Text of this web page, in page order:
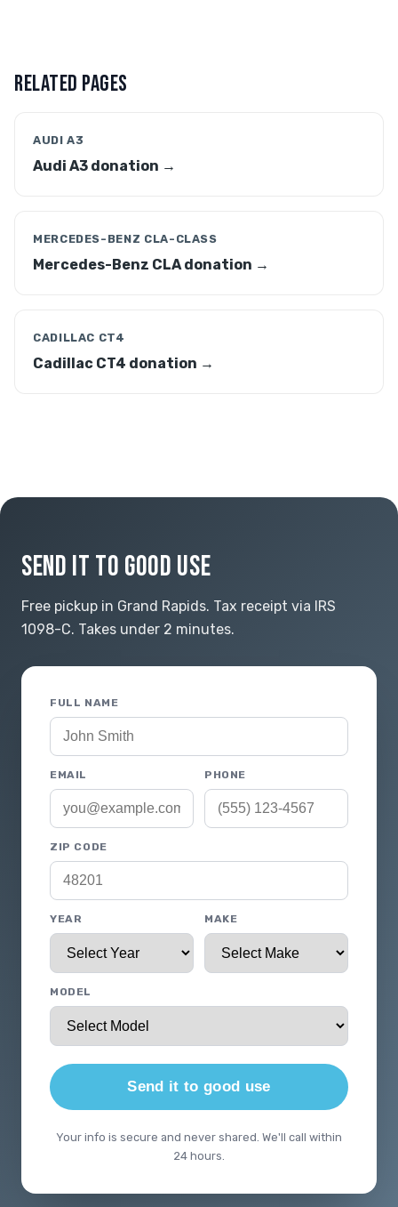
RELATED PAGES
AUDI A3
Audi A3 donation →
MERCEDES-BENZ CLA-CLASS
Mercedes-Benz CLA donation →
CADILLAC CT4
Cadillac CT4 donation →
SEND IT TO GOOD USE
Free pickup in Grand Rapids. Tax receipt via IRS
1098-C. Takes under 2 minutes.
FULL NAME
EMAIL PHONE
ZIP CODE
YEAR MAKE
MODEL
Send it to good use
Your info is secure and never shared. We'll call within
24 hours.